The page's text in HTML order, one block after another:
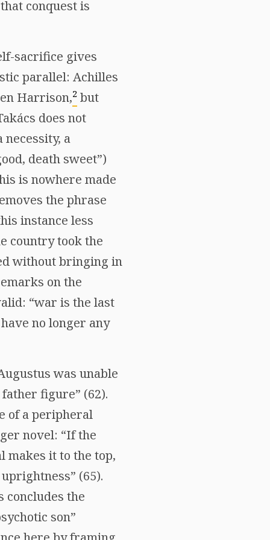
conquest is
sacrifice gives
parallel: Achilles
Harrison,2 but
does not
a
death sweet”)
is nowhere made
the phrase
instance less
country took the
without bringing in
on the
“war is the last
no longer any
was unable
figure” (62).
of a peripheral
novel: “If the
makes it to the top,
(65).
concludes the
son”